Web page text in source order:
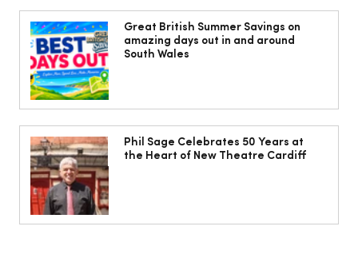
Cardiff women warned menopause
may increase risk of varicose veins
Great British Summer Savings on
amazing days out in and around
South Wales
Phil Sage Celebrates 50 Years at
the Heart of New Theatre Cardiff